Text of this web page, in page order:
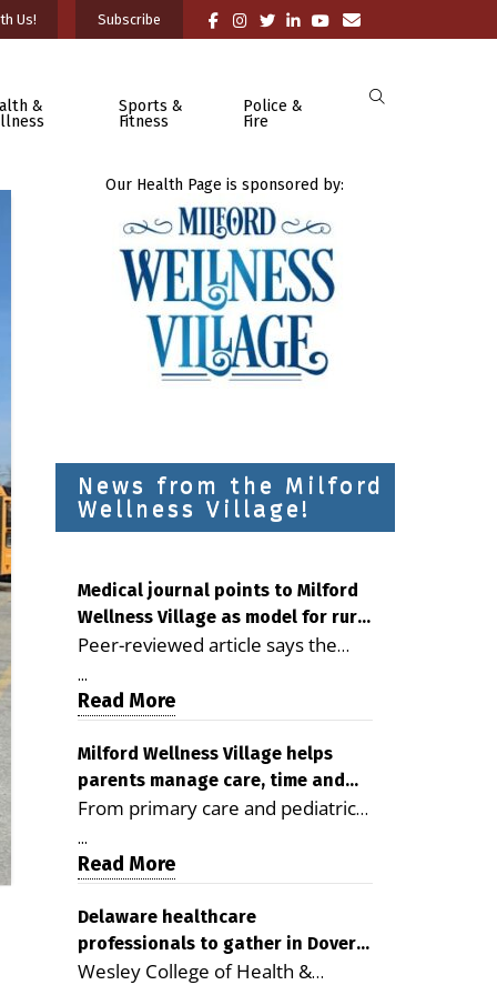
Us! Subscribe
&
Sports &
Fitness
Police &
Fire
Our Health Page is sponsored by:
News from the Milford
Wellness Village!
Medical journal points to Milford
Wellness Village as model for rural
health care
Peer-reviewed article says the
Milford campus is improving
access, supporting seniors and
demonstrating the potential to
reduce health care costs By
George D. Rotsch, Editor of
Milford LIVE MILFORD — A new
article in the peer-reviewed
Delaware Journal of Public Health
as a promising model for
delivering coordinated health care
and social services in rural
...
Read More
Milford Wellness Village helps
parents manage care, time and
family life
From primary care and pediatrics
to childcare, therapy,
transportation and pharmacy
services, the Milford campus can
help families save time, reduce
stress and receive more
coordinated care. By George
...
Read More
Delaware healthcare
professionals to gather in Dover
for geriatric care symposium
Wesley College of Health &